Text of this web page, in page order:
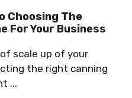
Choosing The
For Your Business
scale up of your
the right canning
...